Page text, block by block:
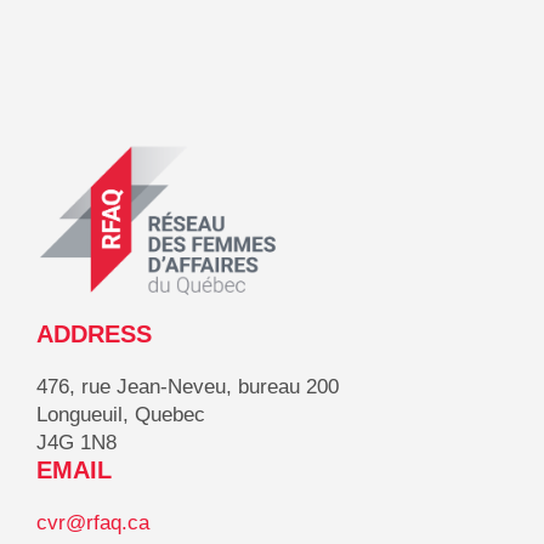
ADDRESS
476, rue Jean-Neveu, bureau 200
Longueuil, Quebec
J4G 1N8
EMAIL
cvr@rfaq.ca